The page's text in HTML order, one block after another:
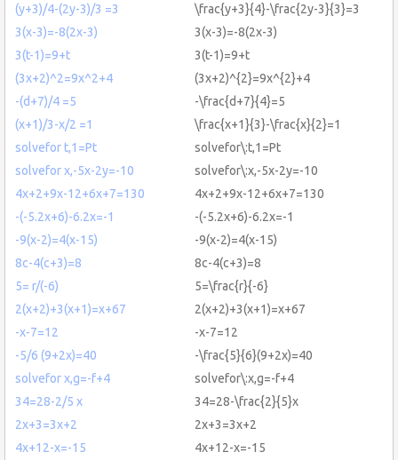
(y+3)/4-(2y-3)/3 =3
\frac{y+3}{4}-\frac{2y-3}{3}=3
3(x-3)=-8(2x-3)
3(x-3)=-8(2x-3)
3(t-1)=9+t
3(t-1)=9+t
(3x+2)^2=9x^2+4
(3x+2)^{2}=9x^{2}+4
-(d+7)/4 =5
-\frac{d+7}{4}=5
(x+1)/3-x/2 =1
\frac{x+1}{3}-\frac{x}{2}=1
solvefor t,1=Pt
solvefor\:t,1=Pt
solvefor x,-5x-2y=-10
solvefor\:x,-5x-2y=-10
4x+2+9x-12+6x+7=130
4x+2+9x-12+6x+7=130
-(-5.2x+6)-6.2x=-1
-(-5.2x+6)-6.2x=-1
-9(x-2)=4(x-15)
-9(x-2)=4(x-15)
8c-4(c+3)=8
8c-4(c+3)=8
5= r/(-6)
5=\frac{r}{-6}
2(x+2)+3(x+1)=x+67
2(x+2)+3(x+1)=x+67
-x-7=12
-x-7=12
-5/6 (9+2x)=40
-\frac{5}{6}(9+2x)=40
solvefor x,g=-f+4
solvefor\:x,g=-f+4
34=28-2/5 x
34=28-\frac{2}{5}x
2x+3=3x+2
2x+3=3x+2
4x+12-x=-15
4x+12-x=-15